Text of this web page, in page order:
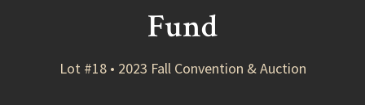
Fund
Lot #18 • 2023 Fall Convention & Auction